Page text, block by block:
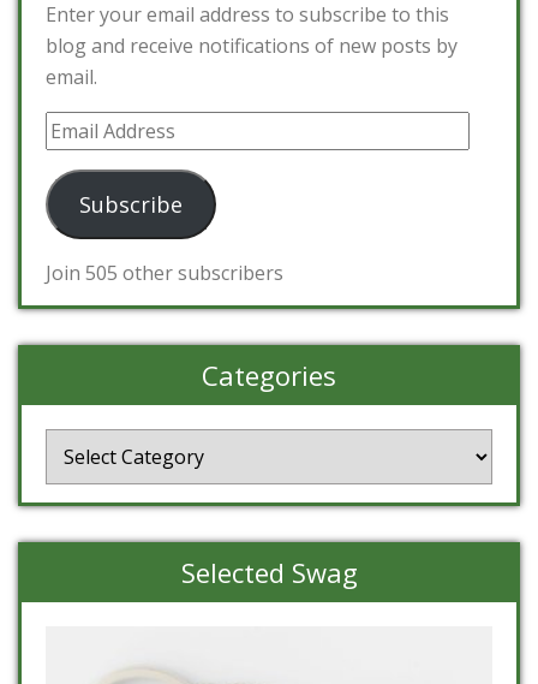
Enter your email address to subscribe to this
blog and receive notifications of new posts by
email.
Email
Address
Subscribe
Join 505 other subscribers
Categories
Selected Swag